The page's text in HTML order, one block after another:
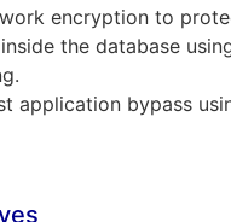
encryption to
the database
application bypass